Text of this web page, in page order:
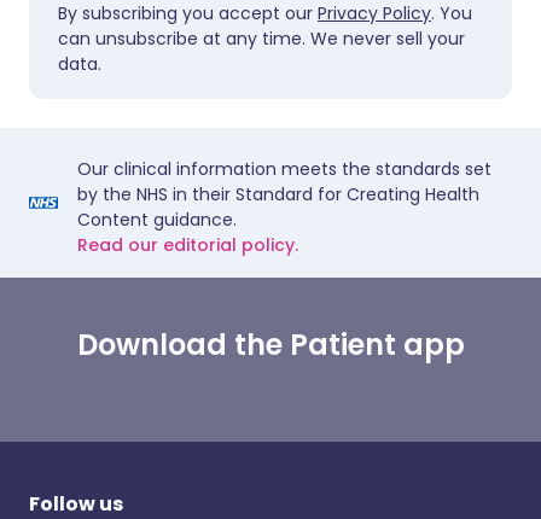
By subscribing you accept our Privacy Policy. You
can unsubscribe at any time. We never sell your
data.
Our clinical information meets the standards set
by the NHS in their Standard for Creating Health
Content guidance.
Read our editorial policy.
Download the Patient app
Follow us